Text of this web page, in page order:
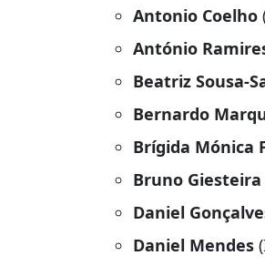
Antonio Coelho
António
Beatriz Sousa-
Bernardo
Brígida Mónica
Bruno Giesteira
Daniel
Daniel Mendes